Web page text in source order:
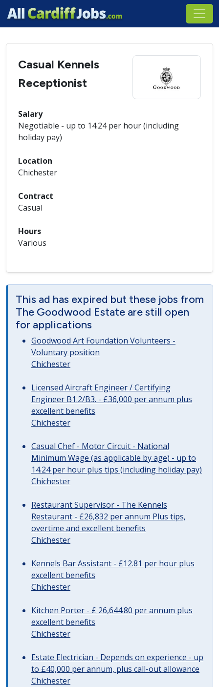
Casual Kennels
Receptionist
Salary
Negotiable - up to 14.24 per hour (including
holiday pay)
Location
Chichester
Contract
Casual
Hours
Various
This ad has expired but these jobs from
The Goodwood Estate are still open
for applications
Goodwood Art Foundation Volunteers -
Voluntary position
Chichester
Licensed Aircraft Engineer / Certifying
Engineer B1.2/B3. - £36,000 per annum plus
excellent benefits
Chichester
Casual Chef - Motor Circuit - National
Minimum Wage (as applicable by age) - up to
14.24 per hour plus tips (including holiday pay)
Chichester
Restaurant Supervisor - The Kennels
Restaurant - £26,832 per annum Plus tips,
overtime and excellent benefits
Chichester
Kennels Bar Assistant - £12.81 per hour plus
excellent benefits
Chichester
Kitchen Porter - £ 26,644.80 per annum plus
excellent benefits
Chichester
Estate Electrician - Depends on experience - up
to £40,000 per annum, plus call-out allowance
Chichester